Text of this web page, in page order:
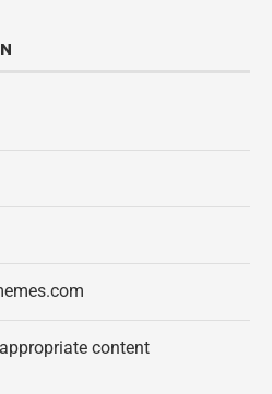
content